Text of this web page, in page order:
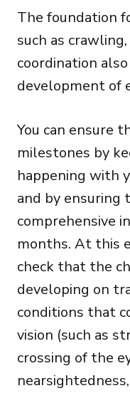
The foundation
such as
coordination
development of
You can ensure
milestones by
happening with
and by ensuring
comprehensive
months. At this
check that the
developing on
conditions that
vision (such as
crossing of the